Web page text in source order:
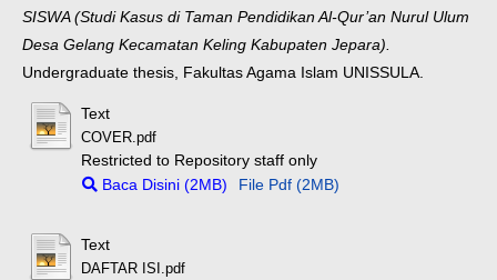
SISWA (Studi Kasus di Taman Pendidikan Al-Qur’an Nurul Ulum
Desa Gelang Kecamatan Keling Kabupaten Jepara).
Undergraduate thesis, Fakultas Agama Islam UNISSULA.
Text
COVER.pdf
Restricted to Repository staff only
Baca Disini (2MB)
File Pdf (2MB)
Text
DAFTAR ISI.pdf